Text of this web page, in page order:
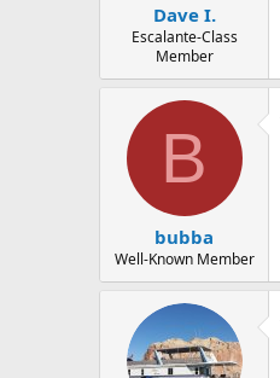
Dave I.
Escalante-Class
Member
B
bubba
Well-Known Member